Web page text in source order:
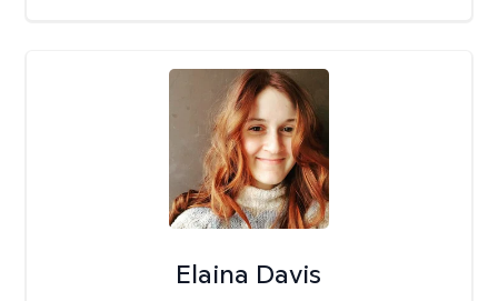
Elaina Davis